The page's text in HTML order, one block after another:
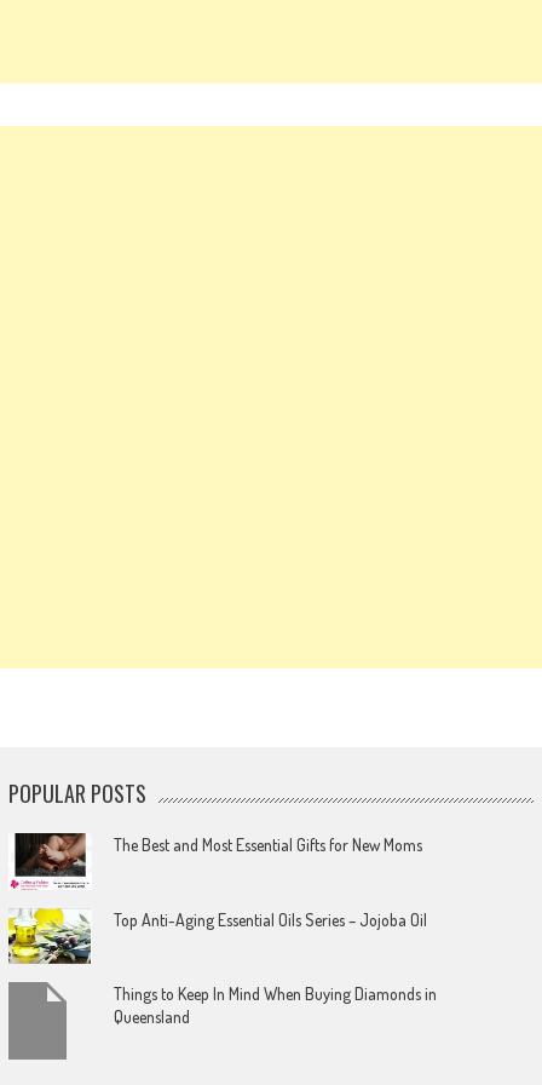
POPULAR POSTS
The Best and Most Essential Gifts for New Moms
Top Anti-Aging Essential Oils Series – Jojoba Oil
Things to Keep In Mind When Buying Diamonds in
Queensland